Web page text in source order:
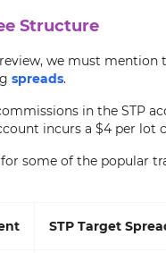
Structure
we must mention
spreads.
in the STP
incurs a $4 per lot
some of the popular
STP Target